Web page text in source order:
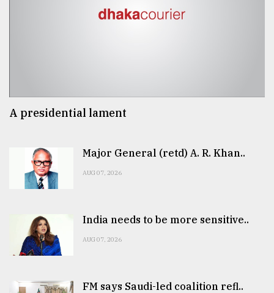
A presidential lament
Major General (retd) A. R. Khan..
AUG 07, 2026
India needs to be more sensitive..
AUG 07, 2026
FM says Saudi-led coalition refl..